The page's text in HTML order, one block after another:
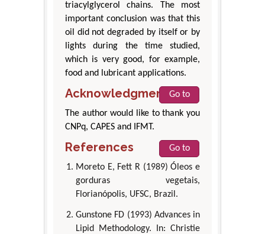
triacylglycerol chains. The most
important conclusion was that this
oil did not degraded by itself or by
lights during the time studied,
which is very good, for example,
food and lubricant applications.
Acknowledgment
Go to
The author would like to thank you
CNPq, CAPES and IFMT.
References
Go to
Moreto E, Fett R (1989) Óleos e
gorduras vegetais,
Florianópolis, UFSC, Brazil.
Gunstone FD (1993) Advances in
Lipid Methodology. In: Christie